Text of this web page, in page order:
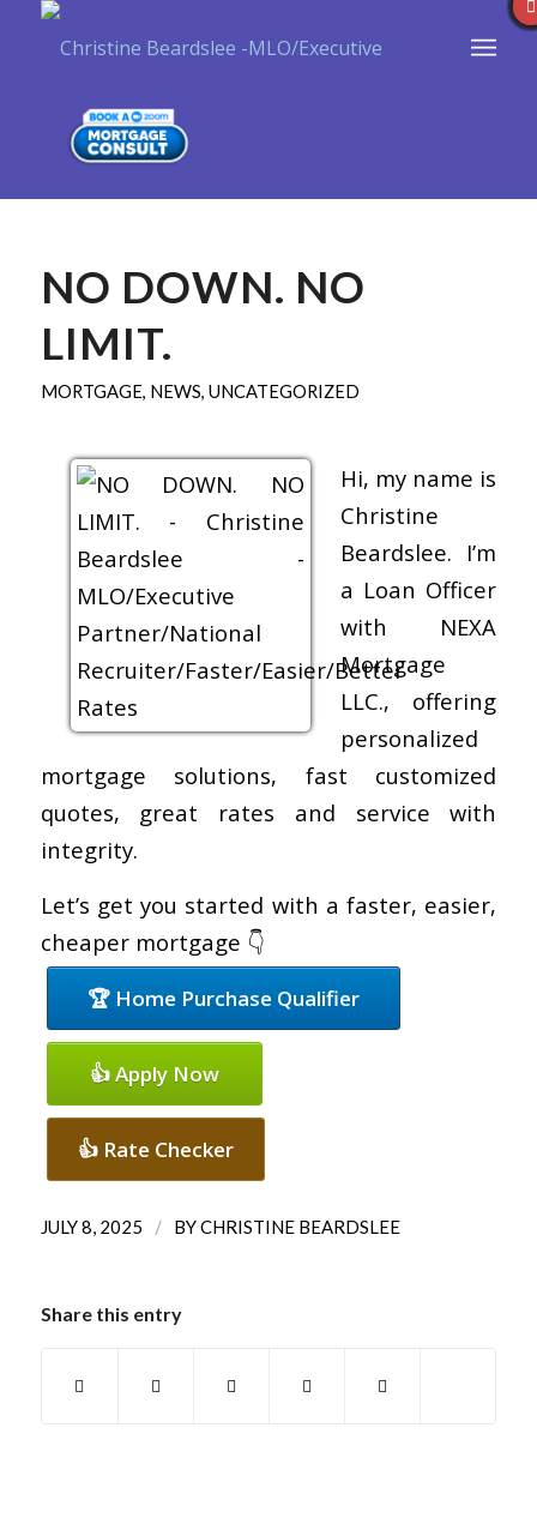
NO DOWN. NO
LIMIT.
MORTGAGE, NEWS, UNCATEGORIZED
Hi, my name is
Christine
Beardslee. I’m
a Loan Officer
with NEXA
Mortgage
LLC., offering
personalized
mortgage solutions, fast customized
quotes, great rates and service with
integrity.
Let’s get you started with a faster, easier,
cheaper mortgage 👇
🏆 Home Purchase Qualifier
👍 Apply Now
👍 Rate Checker
JULY 8, 2025 / BYCHRISTINE BEARDSLEE
Share this entry